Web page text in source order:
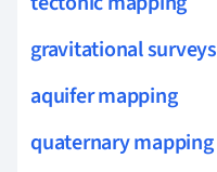
gravitational surveys
aquifer mapping
quaternary mapping